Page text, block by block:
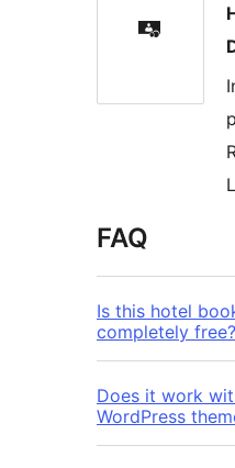
FAQ
Is this hotel
completely free?
Does it work
WordPress